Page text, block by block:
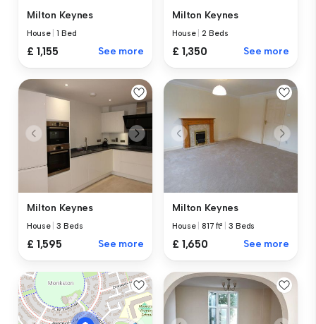
Milton Keynes
House |1 Bed
£ 1,155 See more
Milton Keynes
House |2 Beds
£ 1,350 See more
Milton Keynes
House |3 Beds
£ 1,595 See more
Milton Keynes
House |817 ft² |3 Beds
£ 1,650 See more